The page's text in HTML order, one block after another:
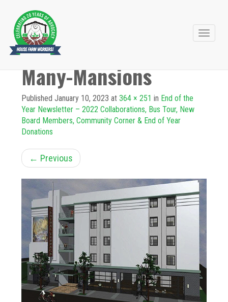
Primary
Menu
Skip
contentMany-Mansions
Published January 10, 2023 at 364 × 251 in End of the
Year Newsletter – 2022 Collaborations, Bus Tour, New
Board Members, Community Corner & End of Year
Donations
← Previous